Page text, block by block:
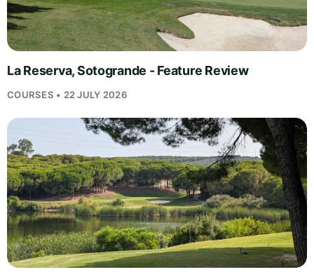
La Reserva, Sotogrande - Feature Review
COURSES • 22 JULY 2026